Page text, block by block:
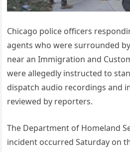
Chicago police officers
agents who were surrounded
near an Immigration and
were allegedly instructed to
dispatch audio recordings and
reviewed by reporters.
The Department of Homeland
incident occurred Saturday on